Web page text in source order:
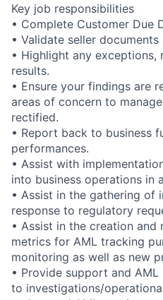
Key job responsibilities
• Complete Customer Due
• Validate seller
• Highlight any exceptions,
results.
• Ensure your findings are
areas of concern to
rectified.
• Report back to business
performances.
• Assist with
into business operations in
• Assist in the gathering of
response to regulatory
• Assist in the creation
metrics for AML tracking
monitoring as well as new
• Provide support and
to investigations/